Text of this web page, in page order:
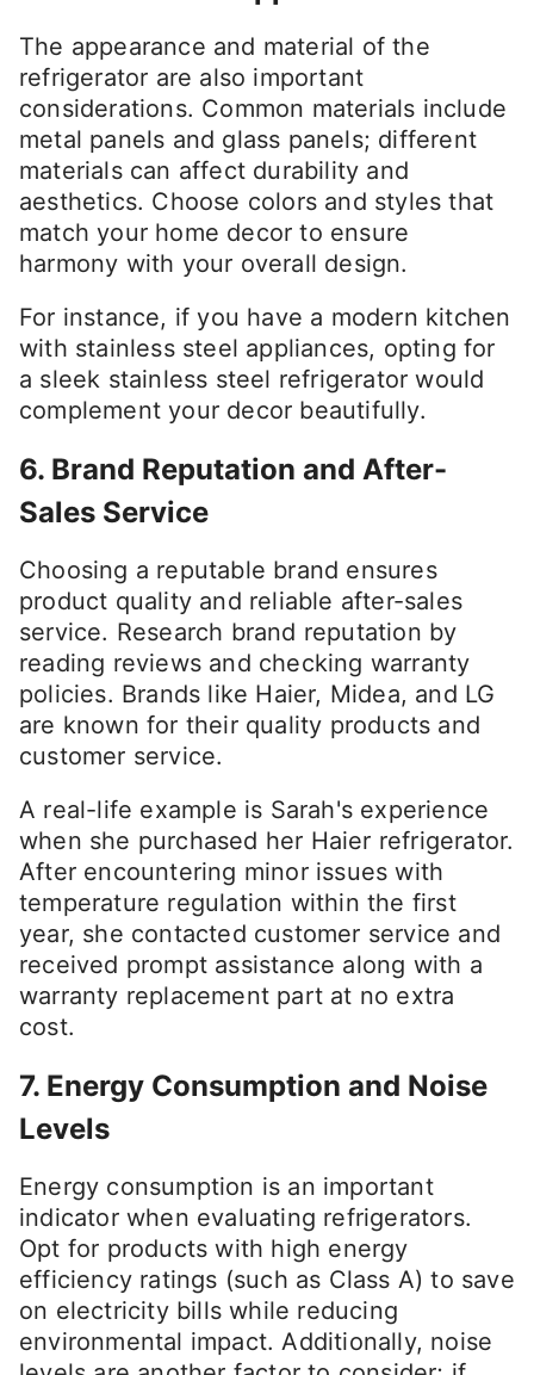
The appearance and material of the
refrigerator are also important
considerations. Common materials include
metal panels and glass panels; different
materials can affect durability and
aesthetics. Choose colors and styles that
match your home decor to ensure
harmony with your overall design.
For instance, if you have a modern kitchen
with stainless steel appliances, opting for
a sleek stainless steel refrigerator would
complement your decor beautifully.
6. Brand Reputation and After-
Sales Service
Choosing a reputable brand ensures
product quality and reliable after-sales
service. Research brand reputation by
reading reviews and checking warranty
policies. Brands like Haier, Midea, and LG
are known for their quality products and
customer service.
A real-life example is Sarah's experience
when she purchased her Haier refrigerator.
After encountering minor issues with
temperature regulation within the first
year, she contacted customer service and
received prompt assistance along with a
warranty replacement part at no extra
cost.
7. Energy Consumption and Noise
Levels
Energy consumption is an important
indicator when evaluating refrigerators.
Opt for products with high energy
efficiency ratings (such as Class A) to save
on electricity bills while reducing
environmental impact. Additionally, noise